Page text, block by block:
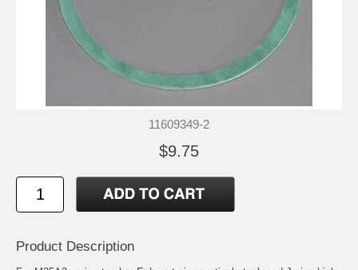
11609349-2
$9.75
Product Description